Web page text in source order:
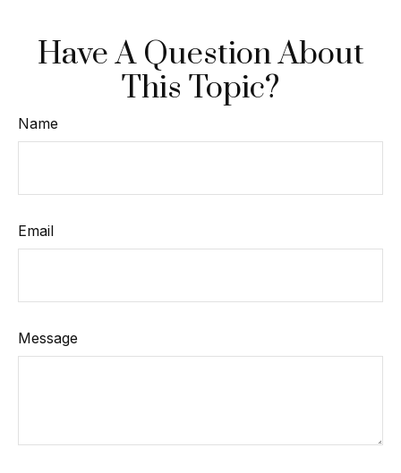
Have A Question About
This Topic?
Name
Email
Message